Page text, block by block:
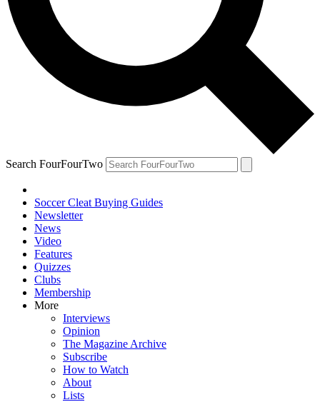
Search FourFourTwo
Soccer Cleat Buying Guides
Newsletter
News
Video
Features
Quizzes
Clubs
Membership
More
Interviews
Opinion
The Magazine Archive
Subscribe
How to Watch
About
Lists